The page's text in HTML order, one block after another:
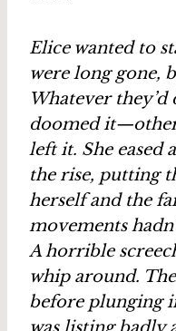
Elice wanted to
were long gone,
Whatever
doomed
left it. She eased
the rise, putting
herself and the
movements
A horrible
whip around.
before plunging